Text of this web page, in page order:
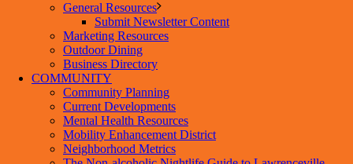
General Resources
Submit Newsletter Content
Marketing Resources
Outdoor Dining
Business Directory
COMMUNITY
Community Planning
Current Developments
Mental Health Resources
Mobility Enhancement District
Neighborhood Metrics